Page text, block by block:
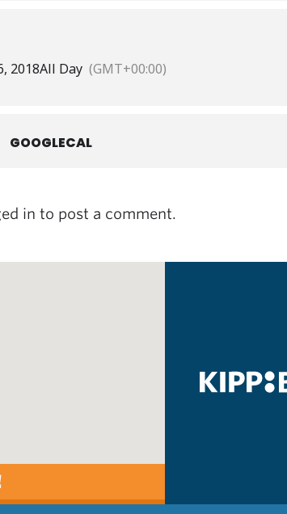
2018All Day (GMT+00:00)
GOOGLECAL
in to post a comment.